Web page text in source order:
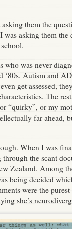
them the
was asking them
was never
‘80s. Autism and
get assessed,
The
“quirky”, or my
far ahead,
When I was
the scant
Zealand. Among
being decided
were the
she’s